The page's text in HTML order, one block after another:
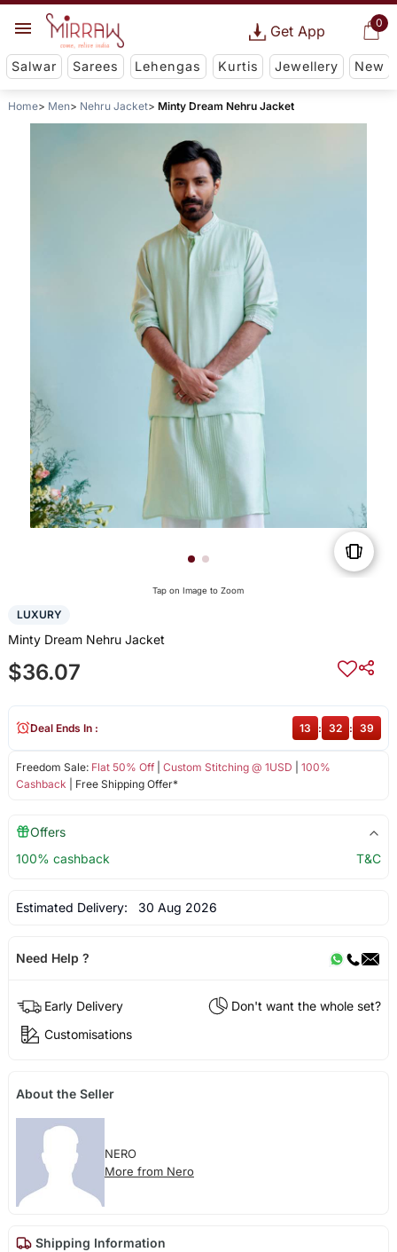
0
Get App
Salwar Sarees Lehengas Kurtis Jewellery New
Home Men Nehru Jacket Minty Dream Nehru Jacket
Tap on Image to Zoom
LUXURY
Minty Dream Nehru Jacket
$36.07
Freedom Sale: Flat 50% Off| Custom Stitching @ 1USD
100%
Cashback | Free Shipping Offer*
Deal Ends In : 13 : 32 : 39
Offers
100% cashback
T&C
Estimated Delivery: 30 Aug 2026
Need Help ?
Early Delivery
Don't want the whole set?
Customisations
About the Seller
NERO
More from Nero
Shipping Information